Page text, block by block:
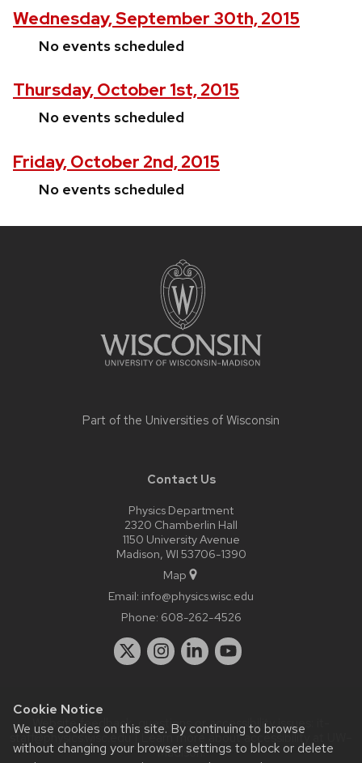
Cookie Notice
We use cookies on this site. By continuing to browse
without changing your browser settings to block or delete
Wednesday, September 30th, 2015
No events scheduled
Thursday, October 1st, 2015
No events scheduled
Friday, October 2nd, 2015
No events scheduled
Part of the Universities of Wisconsin
Contact Us
Physics Department
2320 Chamberlin Hall
1150 University Avenue
Madison, WI 53706-1390
Map
Email: info@physics.wisc.edu
Phone: 608-262-4526
Website feedback, questions or accessibility issues:
staff@physics.wisc.edu| Learn more aboutaccessibility at UW–
Madison.